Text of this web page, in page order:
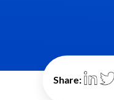
Share: